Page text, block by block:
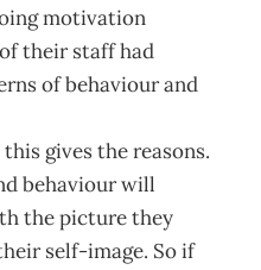
motivation
their staff had
of behaviour and
gives the reasons.
behaviour will
the picture they
self-image. So if